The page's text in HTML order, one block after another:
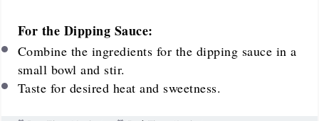
For the Dipping Sauce:
Combine the ingredients for the dipping sauce in a
small bowl and stir.
Taste for desired heat and sweetness.